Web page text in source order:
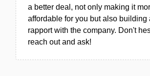
a better deal, not only making it
affordable for you but also building
rapport with the company. Don't
reach out and ask!